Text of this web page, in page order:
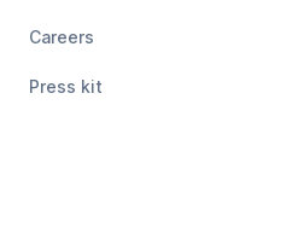
Careers
Press kit